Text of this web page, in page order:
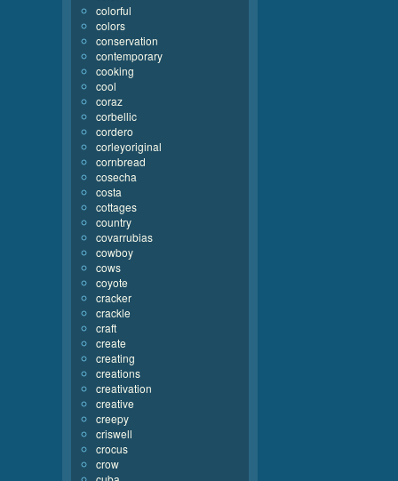
colorful
colors
conservation
contemporary
cooking
cool
coraz
corbellic
cordero
corleyoriginal
cornbread
cosecha
costa
cottages
country
covarrubias
cowboy
cows
coyote
cracker
crackle
craft
create
creating
creations
creativation
creative
creepy
criswell
crocus
crow